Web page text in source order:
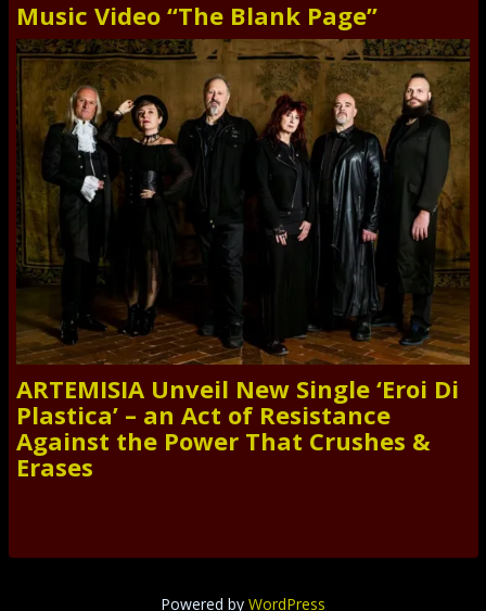
Music Video “The Blank Page”
ARTEMISIA Unveil New Single ‘Eroi Di
Plastica’ – an Act of Resistance
Against the Power That Crushes &
Erases
Powered by WordPress